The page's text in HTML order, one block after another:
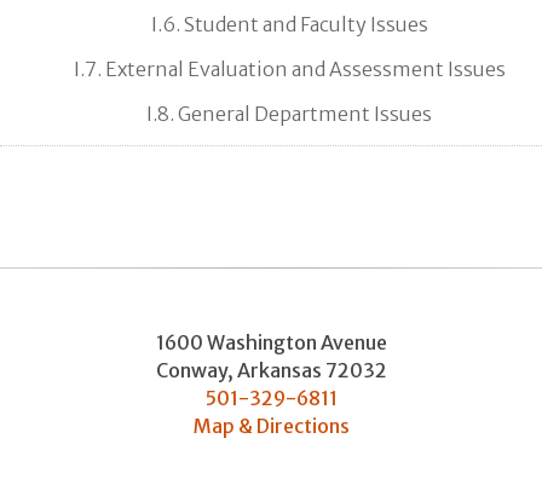
I.6. Student and Faculty Issues
I.7. External Evaluation and Assessment Issues
I.8. General Department Issues
1600 Washington Avenue
Conway, Arkansas 72032
501-329-6811
Map & Directions